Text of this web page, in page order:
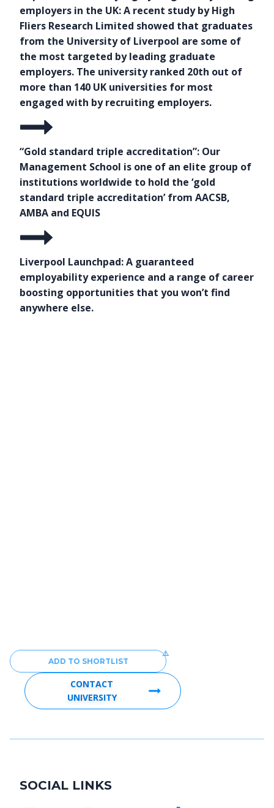
employers in the UK: A recent study by High
Fliers Research Limited showed that graduates
from the University of Liverpool are some of
the most targeted by leading graduate
employers. The university ranked 20th out of
more than 140 UK universities for most
engaged with by recruiting employers.
“Gold standard triple accreditation”: Our
Management School is one of an elite group of
institutions worldwide to hold the ‘gold
standard triple accreditation’ from AACSB,
AMBA and EQUIS
Liverpool Launchpad: A guaranteed
employability experience and a range of career
boosting opportunities that you won’t find
anywhere else.
ADD TO SHORTLIST
CONTACT
UNIVERSITY
SOCIAL LINKS